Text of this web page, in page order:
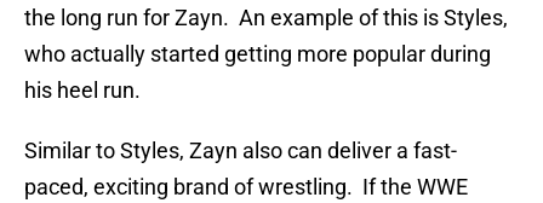
the long run for Zayn. An example of this is Styles,
who actually started getting more popular during
his heel run.
Similar to Styles, Zayn also can deliver a fast-
paced, exciting brand of wrestling. If the WWE